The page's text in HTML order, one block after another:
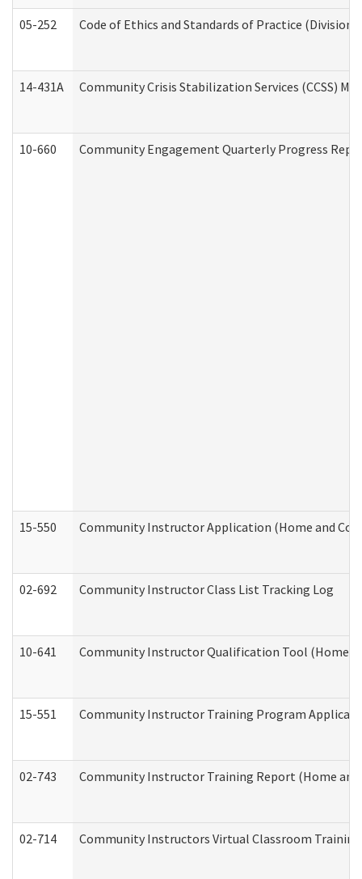
05-252 Code of Ethics and Standards of Practice
14-431A Community Crisis Stabilization Services (CCSS)
10-660 Community Engagement Quarterly Progress
15-550 Community Instructor Application (Home and
02-692 Community Instructor Class List Tracking Log
10-641 Community Instructor Qualification Tool (Home
15-551 Community Instructor Training Program
02-743 Community Instructor Training Report (Home and
02-714 Community Instructors Virtual Classroom